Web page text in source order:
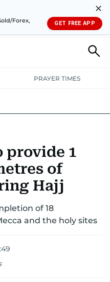
Forex,
✕
GET FREE APP
PRAYER TIMES
provide 1
of
Hajj
of 18
and the holy sites